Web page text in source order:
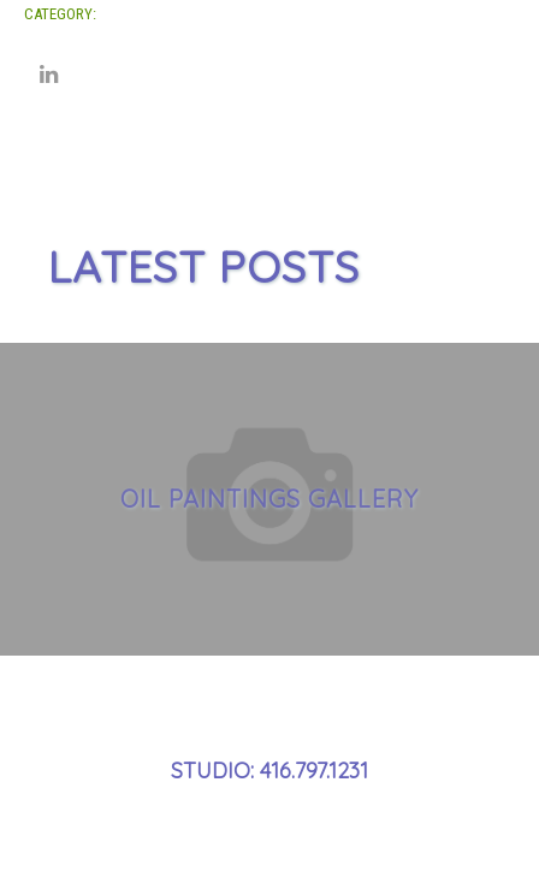
CATEGORY:
LATEST POSTS
OIL PAINTINGS GALLERY
STUDIO: 416.797.1231